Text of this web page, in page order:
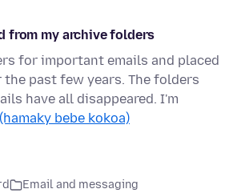
from my archive folders
for important emails and placed
past few years. The folders
have all disappeared. I'm
(hamaky bebe kokoa)
Email and messaging